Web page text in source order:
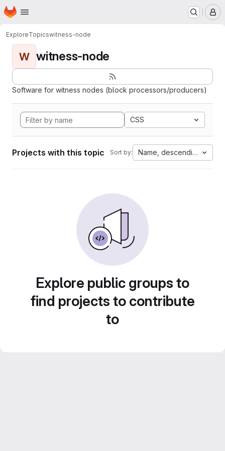
Skip to main content
Homepage
ExploreTopicswitness-node
W witness-node
Software for witness nodes (block processors/producers)
CSS
Projects with this topic Sort by: Name, descending
Explore public groups to
find projects to contribute
to